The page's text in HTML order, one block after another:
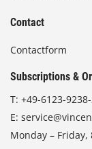
Contact
Contactform
Subscriptions &
T: +49-6123-
E:
Monday – Friday,